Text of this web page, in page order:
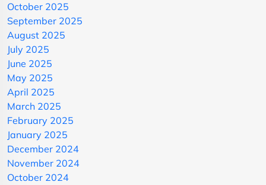
October 2025
September 2025
August 2025
July 2025
June 2025
May 2025
April 2025
March 2025
February 2025
January 2025
December 2024
November 2024
October 2024